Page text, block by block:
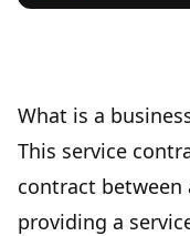
What is a
This service
contract between
providing a